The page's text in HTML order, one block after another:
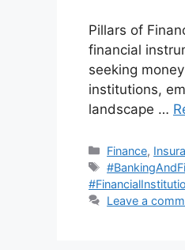
Pillars of
financial
seeking
institutions,
landscape …
Categories
Finance,
Tags
Leave a